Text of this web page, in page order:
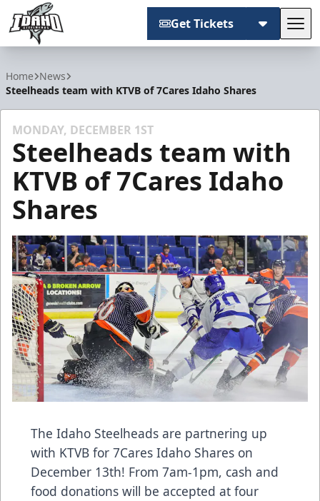
Get Tickets
Home News
Steelheads team with KTVB of 7Cares Idaho Shares
MONDAY, DECEMBER 1ST
Steelheads team with
KTVB of 7Cares Idaho
Shares
The Idaho Steelheads are partnering up
with KTVB for 7Cares Idaho Shares on
December 13th! From 7am-1pm, cash and
food donations will be accepted at four